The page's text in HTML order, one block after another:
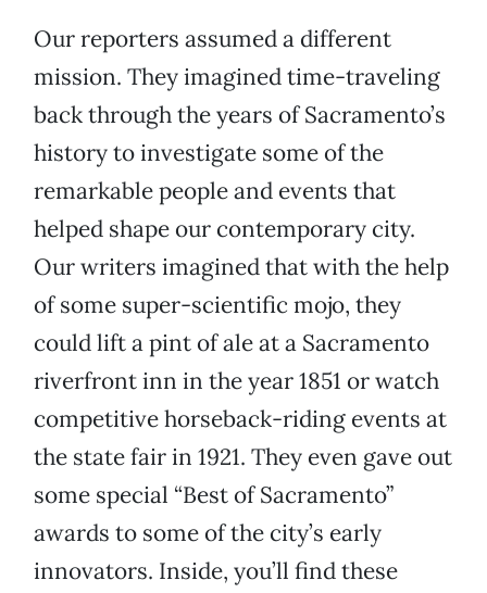
Our reporters assumed a different
mission. They imagined time-traveling
back through the years of Sacramento’s
history to investigate some of the
remarkable people and events that
helped shape our contemporary city.
Our writers imagined that with the help
of some super-scientific mojo, they
could lift a pint of ale at a Sacramento
riverfront inn in the year 1851 or watch
competitive horseback-riding events at
the state fair in 1921. They even gave out
some special “Best of Sacramento”
awards to some of the city’s early
innovators. Inside, you’ll find these